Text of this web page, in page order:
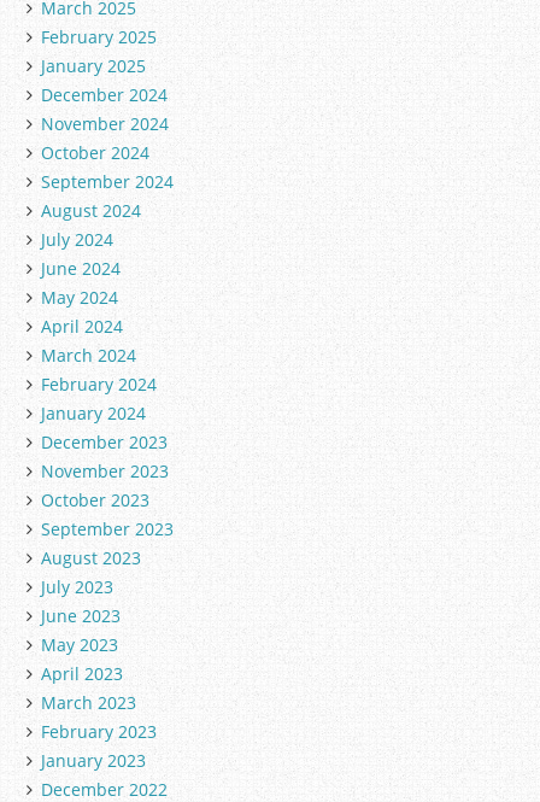
March 2025
February 2025
January 2025
December 2024
November 2024
October 2024
September 2024
August 2024
July 2024
June 2024
May 2024
April 2024
March 2024
February 2024
January 2024
December 2023
November 2023
October 2023
September 2023
August 2023
July 2023
June 2023
May 2023
April 2023
March 2023
February 2023
January 2023
December 2022